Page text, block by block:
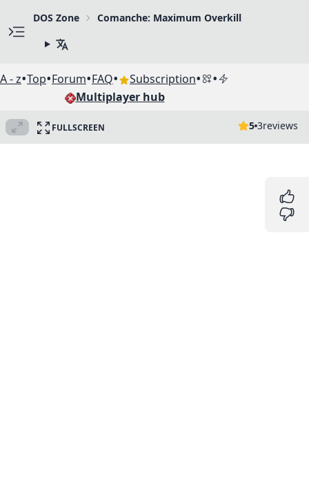
DOS Zone Comanche: Maximum Overkill
A - z•Top•Forum•FAQ• Subscription• •
Multiplayer hub
FULLSCREEN 5 3reviews